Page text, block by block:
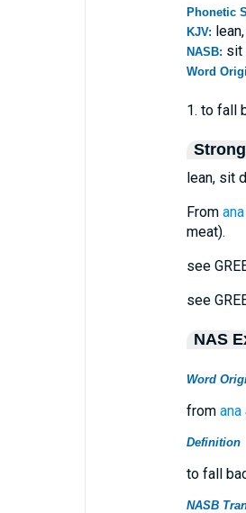
Phonetic
KJV:
NASB: sit
Word
1. to fall
lean, sit
From ana
meat).
see
see
NAS
Word
from ana
Definition
to fall
NASB